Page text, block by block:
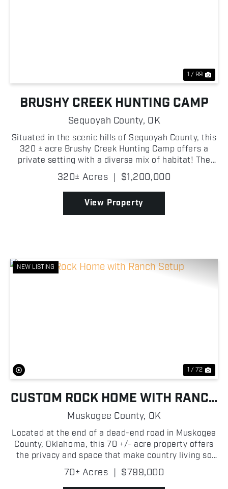
1 / 99
BRUSHY CREEK HUNTING CAMP
Sequoyah County, OK
Situated in the scenic hills of Sequoyah County, this
320 ± acre Brushy Creek Hunting Camp offers a
private setting with a diverse mix of habitat! The
property also includes existing improvements that
make it a true turn-key recreational tract. The ...
320± Acres | $1,200,000
View Property
NEW LISTING
1 / 72
CUSTOM ROCK HOME WITH RANCH
SETUP
Muskogee County, OK
Located at the end of a dead-end road in Muskogee
County, Oklahoma, this 70 +/- acre property offers
the privacy and space that make country living so
appealing. A long gated driveway welcomes you to
the 2,572 +/- square foot custom-built rock home,
70± Acres | $799,000